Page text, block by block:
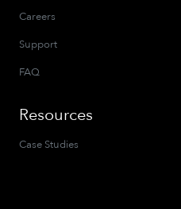
Careers
Support
FAQ
Resources
Case Studies